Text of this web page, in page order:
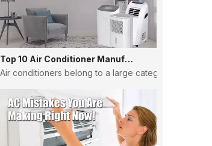
Top 10 Air Conditioner Manufacturers in China
Air conditioners belong to a large category, and the